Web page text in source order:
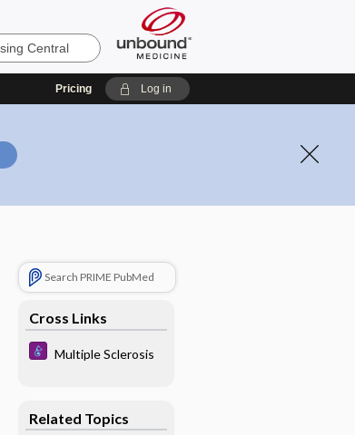
Pricing Log in
Search PRIME PubMed
Cross Links
Multiple Sclerosis
Related Topics